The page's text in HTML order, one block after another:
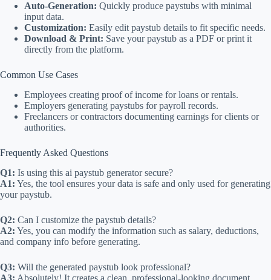
Auto-Generation: Quickly produce paystubs with minimal
input data.
Customization: Easily edit paystub details to fit specific needs.
Download & Print: Save your paystub as a PDF or print it
directly from the platform.
Common Use Cases
Employees creating proof of income for loans or rentals.
Employers generating paystubs for payroll records.
Freelancers or contractors documenting earnings for clients or
authorities.
Frequently Asked Questions
Q1: Is using this ai paystub generator secure?
A1: Yes, the tool ensures your data is safe and only used for generating
your paystub.
Q2: Can I customize the paystub details?
A2: Yes, you can modify the information such as salary, deductions,
and company info before generating.
Q3: Will the generated paystub look professional?
A3: Absolutely! It creates a clean, professional-looking document